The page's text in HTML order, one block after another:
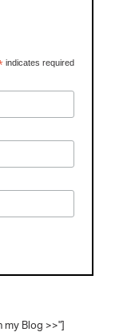
indicates required
my Blog >>"]